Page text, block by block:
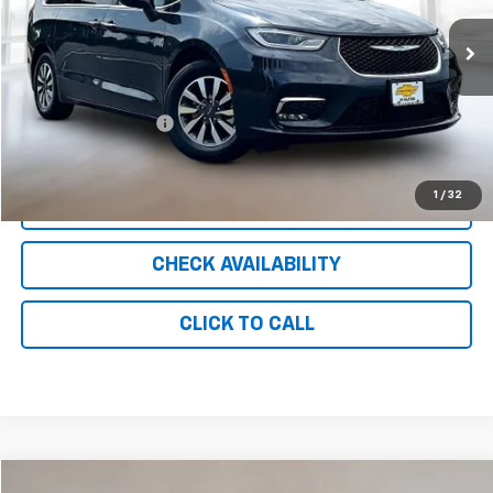
1 / 32
79,729 mi
Less
Retail Price
$18,388
Documentation Fee
+$999
$19,387
CHECK AVAILABILITY
CLICK TO CALL